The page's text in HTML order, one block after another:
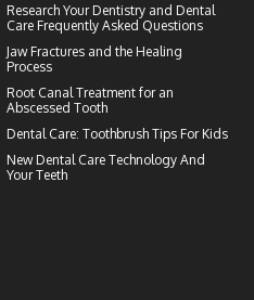
Research Your Dentistry and Dental
Care Frequently Asked Questions
Jaw Fractures and the Healing
Process
Root Canal Treatment for an
Abscessed Tooth
Dental Care: Toothbrush Tips For Kids
New Dental Care Technology And
Your Teeth